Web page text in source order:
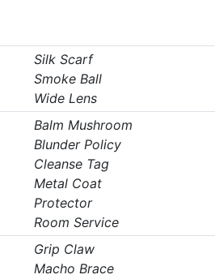
Silk Scarf
Smoke Ball
Wide Lens
Balm Mushroom
Blunder Policy
Cleanse Tag
Metal Coat
Protector
Room Service
Grip Claw
Macho Brace